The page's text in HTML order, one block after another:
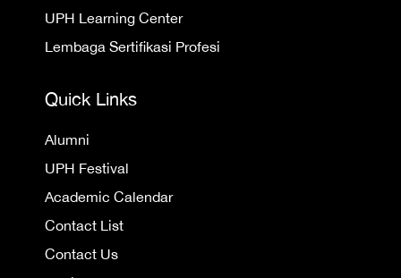
UPH Learning Center
Lembaga Sertifikasi Profesi
Quick Links
Alumni
UPH Festival
Academic Calendar
Contact List
Contact Us